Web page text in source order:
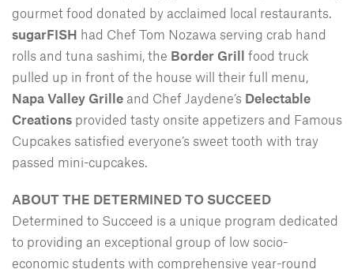
gourmet food donated by acclaimed local restaurants.
sugarFISH had Chef Tom Nozawa serving crab hand
rolls and tuna sashimi, the Border Grill food truck
pulled up in front of the house will their full menu,
Napa Valley Grille and Chef Jaydene’s Delectable
Creations provided tasty onsite appetizers and Famous
Cupcakes satisfied everyone’s sweet tooth with tray
passed mini-cupcakes.
ABOUT THE DETERMINED TO SUCCEED
Determined to Succeed is a unique program dedicated
to providing an exceptional group of low socio-
economic students with comprehensive year-round